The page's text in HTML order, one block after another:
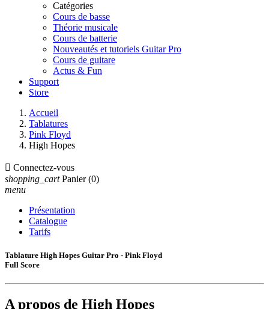
Catégories
Cours de basse
Théorie musicale
Cours de batterie
Nouveautés et tutoriels Guitar Pro
Cours de guitare
Actus & Fun
Support
Store
Accueil
Tablatures
Pink Floyd
High Hopes
 Connectez-vous
shopping_cart Panier (0)
menu
Présentation
Catalogue
Tarifs
Tablature High Hopes Guitar Pro - Pink Floyd
Full Score
A propos de High Hopes